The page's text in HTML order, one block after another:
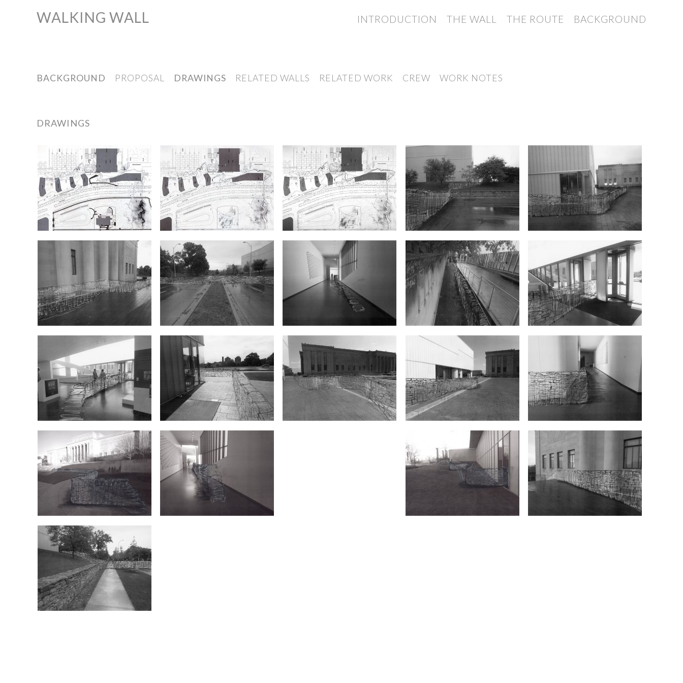
Skip
WALKING WALL INTRODUCTION THE WALL THE ROUTE BACKGROUND
BACKGROUND PROPOSAL DRAWINGS RELATED WALLS RELATED WORK CREW WORK NOTES
DRAWINGS